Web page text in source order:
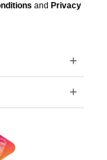
and Privacy